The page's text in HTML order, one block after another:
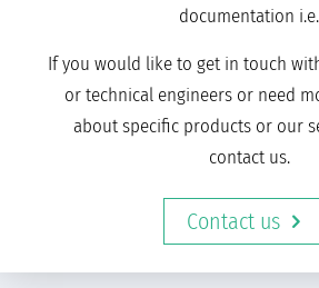
documentation i.e.
If you would like to get in touch
or technical engineers or need
about specific products or our
contact us.
Contact us